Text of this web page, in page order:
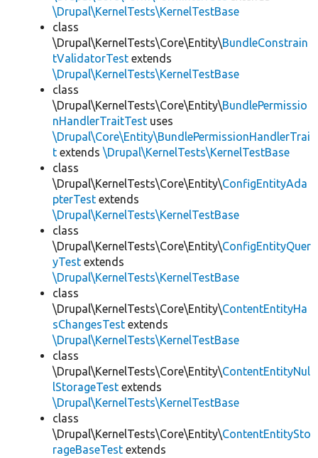
\Drupal\KernelTests\KernelTestBase
class
\Drupal\KernelTests\Core\Entity\BundleConstrain
tValidatorTest extends
\Drupal\KernelTests\KernelTestBase
class
\Drupal\KernelTests\Core\Entity\BundlePermissio
nHandlerTraitTest uses
\Drupal\Core\Entity\BundlePermissionHandlerTrai
t extends \Drupal\KernelTests\KernelTestBase
class
\Drupal\KernelTests\Core\Entity\ConfigEntityAda
pterTest extends
\Drupal\KernelTests\KernelTestBase
class
\Drupal\KernelTests\Core\Entity\ConfigEntityQuer
yTest extends
\Drupal\KernelTests\KernelTestBase
class
\Drupal\KernelTests\Core\Entity\ContentEntityHa
sChangesTest extends
\Drupal\KernelTests\KernelTestBase
class
\Drupal\KernelTests\Core\Entity\ContentEntityNul
lStorageTest extends
\Drupal\KernelTests\KernelTestBase
class
\Drupal\KernelTests\Core\Entity\ContentEntitySto
rageBaseTest extends